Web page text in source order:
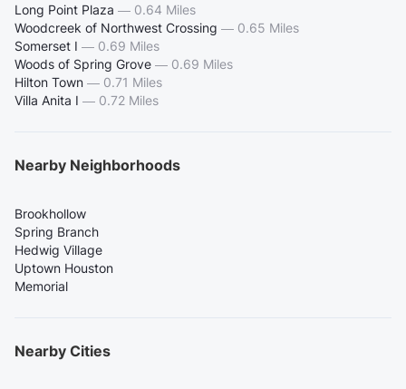
Long Point Plaza — 0.64 Miles
Woodcreek of Northwest Crossing — 0.65 Miles
Somerset I — 0.69 Miles
Woods of Spring Grove — 0.69 Miles
Hilton Town — 0.71 Miles
Villa Anita I — 0.72 Miles
Nearby Neighborhoods
Brookhollow
Spring Branch
Hedwig Village
Uptown Houston
Memorial
Nearby Cities